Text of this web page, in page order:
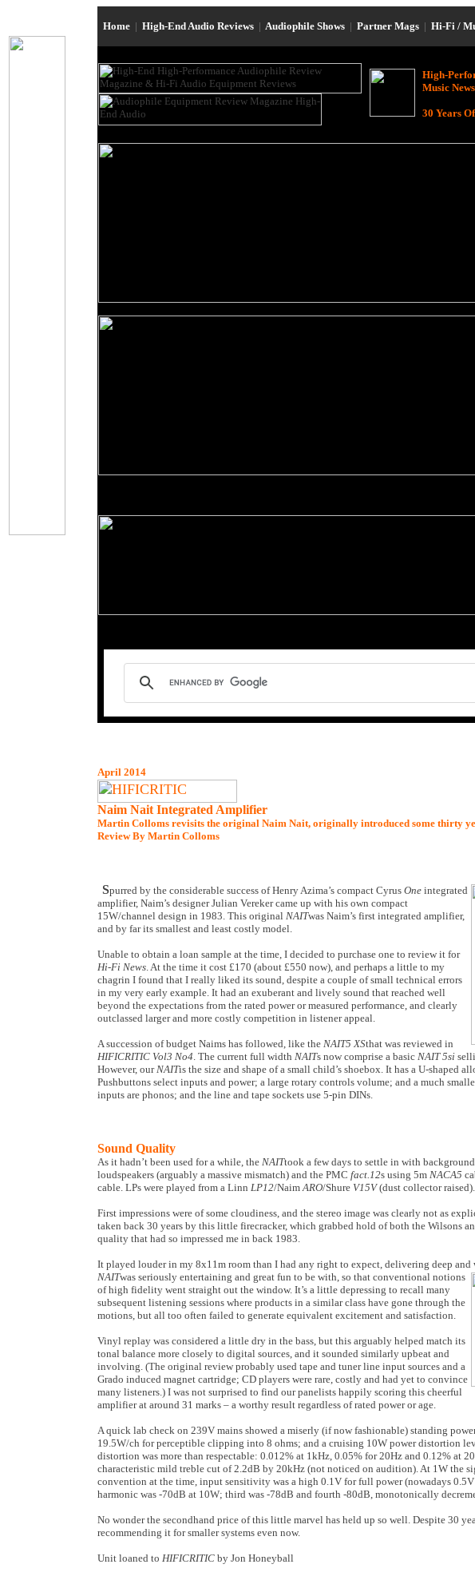
Home | High-End Audio Reviews | Audiophile Shows | Partner Mags | Hi-Fi /
High-
Music
30 Years
April 2014
Naim Nait Integrated Amplifier
Martin Colloms revisits the original Naim Nait, originally introduced some thirty
Review By Martin Colloms
Spurred by the considerable success of Henry Azima’s compact Cyrus One integrated
amplifier, Naim’s designer Julian Vereker came up with his own compact
15W/channel design in 1983. This original NAITwas Naim’s first integrated amplifier,
and by far its smallest and least costly model.
Unable to obtain a loan sample at the time, I decided to purchase one to review it for
Hi-Fi News. At the time it cost £170 (about £550 now), and perhaps a little to my
chagrin I found that I really liked its sound, despite a couple of small technical errors
in my very early example. It had an exuberant and lively sound that reached well
beyond the expectations from the rated power or measured performance, and clearly
outclassed larger and more costly competition in listener appeal.
A succession of budget Naims has followed, like the NAIT5 XSthat was reviewed in
HIFICRITIC Vol3 No4. The current full width NAITs now comprise a basic NAIT 5si
However, ourNAITis the size and shape of a small child’s shoebox. It has a U-shaped
Pushbuttons select inputs and power; a large rotary controls volume; and a much
inputs are phonos; and the line and tape sockets use 5-pin DINs.
Sound Quality
As it hadn’t been used for a while, the NAITtook a few days to settle in with
loudspeakers (arguably a massive mismatch) and the PMC fact.12s using 5m NACA5
cable. LPs were played from a Linn LP12/NaimARO/Shure V15V(dust collector raised).
First impressions were of some cloudiness, and the stereo image was clearly not as
taken back 30 years by this little firecracker, which grabbed hold of both the Wilsons
quality that had so impressed me in back 1983.
It played louder in my 8x11m room than I had any right to expect, delivering deep and
NAITwas seriously entertaining and great fun to be with, so that conventional notions
of high fidelity went straight out the window. It’s a little depressing to recall many
subsequent listening sessions where products in a similar class have gone through the
motions, but all too often failed to generate equivalent excitement and satisfaction.
Vinyl replay was considered a little dry in the bass, but this arguably helped match its
tonal balance more closely to digital sources, and it sounded similarly upbeat and
involving. (The original review probably used tape and tuner line input sources and a
Grado induced magnet cartridge; CD players were rare, costly and had yet to convince
many listeners.) I was not surprised to find our panelists happily scoring this cheerful
amplifier at around 31 marks – a worthy result regardless of rated power or age.
A quick lab check on 239V mains showed a miserly (if now fashionable) standing
19.5W/ch for perceptible clipping into 8 ohms; and a cruising 10W power distortion
distortion was more than respectable: 0.012% at 1kHz, 0.05% for 20Hz and 0.12% at
characteristic mild treble cut of 2.2dB by 20kHz (not noticed on audition). At 1W the
convention at the time, input sensitivity was a high 0.1V for full power (nowadays
harmonic was -70dB at 10W; third was -78dB and fourth -80dB, monotonically
No wonder the secondhand price of this little marvel has held up so well. Despite 30
recommending it for smaller systems even now.
Unit loaned to HIFICRITIC by Jon Honeyball